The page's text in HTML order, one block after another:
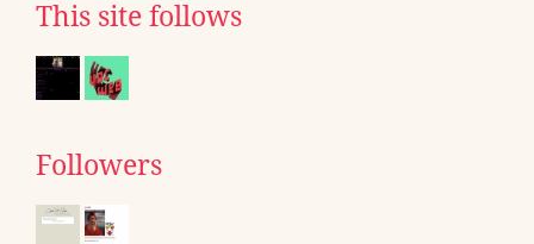
This site follows
Followers